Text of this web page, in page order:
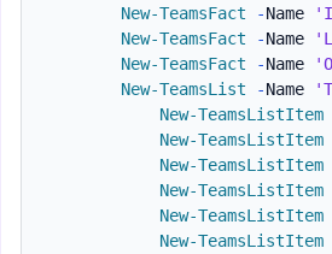
New-TeamsFact
-Name
New-TeamsFact
-Name
New-TeamsFact
-Name
New-TeamsList
-Name
New-TeamsListItem
New-TeamsListItem
New-TeamsListItem
New-TeamsListItem
New-TeamsListItem
New-TeamsListItem